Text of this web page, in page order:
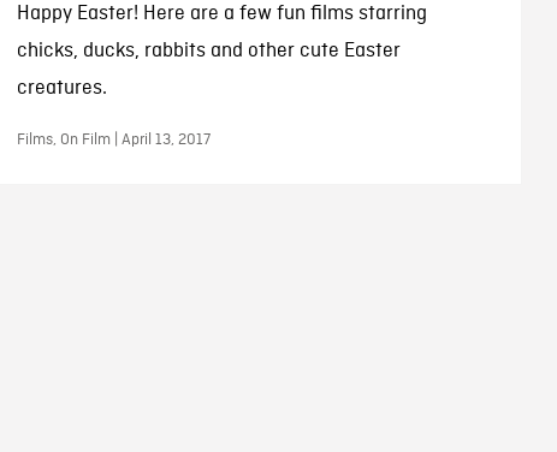
Happy Easter! Here are a few fun films starring
chicks, ducks, rabbits and other cute Easter
creatures.
Films, On Film | April 13, 2017